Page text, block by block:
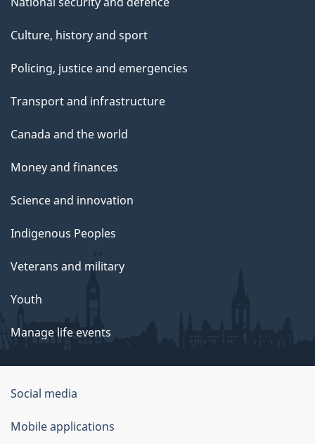
Culture, history and sport
Policing, justice and emergencies
Transport and infrastructure
Canada and the world
Money and finances
Science and innovation
Indigenous Peoples
Veterans and military
Youth
Manage life events
Government
of
Social media
Mobile applications